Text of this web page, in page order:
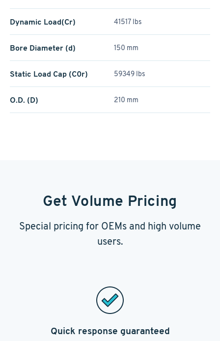
Dynamic Load(Cr) 41517 lbs
Bore Diameter (d) 150 mm
Static Load Cap (C0r) 59349 lbs
O.D. (D) 210 mm
Get Volume Pricing
Special pricing for OEMs and high volume
users.
Quick response guaranteed